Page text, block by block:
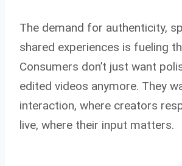
The demand for authenticity,
shared experiences is fueling
Consumers don’t just want
edited videos anymore. They
interaction, where creators
live, where their input matters.